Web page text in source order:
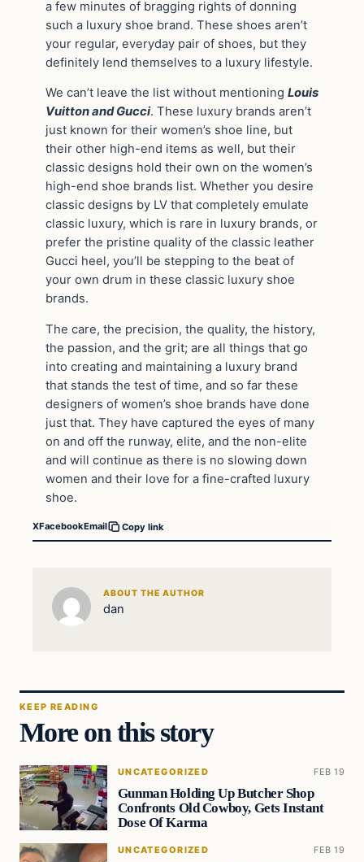
a few minutes of bragging rights of donning
such a luxury shoe brand. These shoes aren’t
your regular, everyday pair of shoes, but they
definitely lend themselves to a luxury lifestyle.
We can’t leave the list without mentioning Louis
Vuitton and Gucci. These luxury brands aren’t
just known for their women’s shoe line, but
their other high-end items as well, but their
classic designs hold their own on the women’s
high-end shoe brands list. Whether you desire
classic designs by LV that completely emulate
classic luxury, which is rare in luxury brands, or
prefer the pristine quality of the classic leather
Gucci heel, you’ll be stepping to the beat of
your own drum in these classic luxury shoe
brands.
The care, the precision, the quality, the history,
the passion, and the grit; are all things that go
into creating and maintaining a luxury brand
that stands the test of time, and so far these
designers of women’s shoe brands have done
just that. They have captured the eyes of many
on and off the runway, elite, and the non-elite
and will continue as there is no slowing down
women and their love for a fine-crafted luxury
shoe.
XFacebookEmail Copy link
ABOUT THE AUTHOR
dan
KEEP READING
More on this story
UNCATEGORIZED FEB 19
Gunman Holding Up Butcher Shop
Confronts Old Cowboy, Gets Instant
Dose Of Karma
UNCATEGORIZED FEB 19